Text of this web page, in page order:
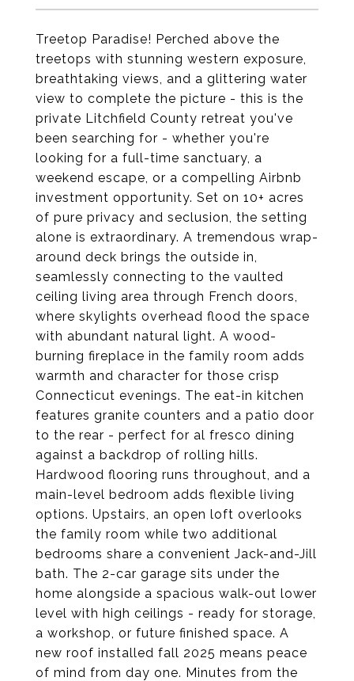
Treetop Paradise! Perched above the
treetops with stunning western exposure,
breathtaking views, and a glittering water
view to complete the picture - this is the
private Litchfield County retreat you've
been searching for - whether you're
looking for a full-time sanctuary, a
weekend escape, or a compelling Airbnb
investment opportunity. Set on 10+ acres
of pure privacy and seclusion, the setting
alone is extraordinary. A tremendous wrap-
around deck brings the outside in,
seamlessly connecting to the vaulted
ceiling living area through French doors,
where skylights overhead flood the space
with abundant natural light. A wood-
burning fireplace in the family room adds
warmth and character for those crisp
Connecticut evenings. The eat-in kitchen
features granite counters and a patio door
to the rear - perfect for al fresco dining
against a backdrop of rolling hills.
Hardwood flooring runs throughout, and a
main-level bedroom adds flexible living
options. Upstairs, an open loft overlooks
the family room while two additional
bedrooms share a convenient Jack-and-Jill
bath. The 2-car garage sits under the
home alongside a spacious walk-out lower
level with high ceilings - ready for storage,
a workshop, or future finished space. A
new roof installed fall 2025 means peace
of mind from day one. Minutes from the